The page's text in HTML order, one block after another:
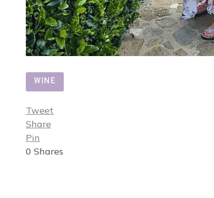
WINE
Tweet
Share
Pin
0 Shares